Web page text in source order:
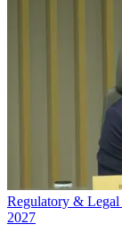
Regulatory & Legal
2027